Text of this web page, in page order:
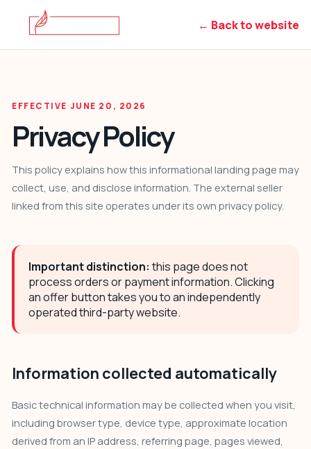
← Back to website
EFFECTIVE JUNE 20, 2026
Privacy Policy
This policy explains how this informational landing page may
collect, use, and disclose information. The external seller
linked from this site operates under its own privacy policy.
Important distinction: this page does not
process orders or payment information. Clicking
an offer button takes you to an independently
operated third-party website.
Information collected automatically
Basic technical information may be collected when you visit,
including browser type, device type, approximate location
derived from an IP address, referring page, pages viewed,